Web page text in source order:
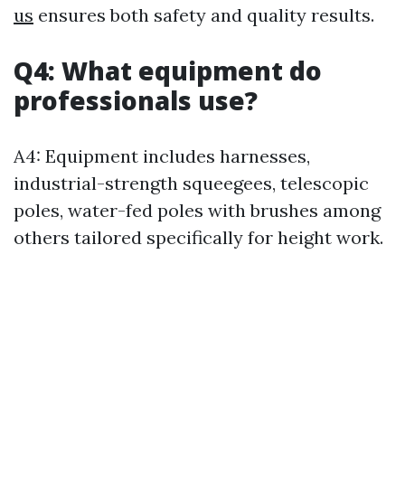
us ensures both safety and quality results.
Q4: What equipment do
professionals use?
A4: Equipment includes harnesses,
industrial-strength squeegees, telescopic
poles, water-fed poles with brushes among
others tailored specifically for height work.